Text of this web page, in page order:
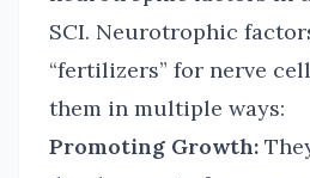
SCI. Neurotrophic
“fertilizers” for nerve
them in multiple ways:
Promoting Growth: